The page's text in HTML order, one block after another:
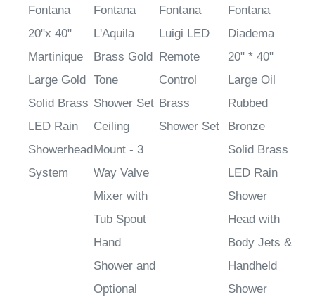
Fontana
20"x 40"
Martinique
Large Gold
Solid Brass
LED Rain
Showerhead
System
Fontana
L'Aquila
Brass Gold
Tone
Shower Set
Ceiling
Mount - 3
Way Valve
Mixer with
Tub Spout
Hand
Shower and
Optional
Fontana
Luigi LED
Remote
Control
Brass
Shower Set
Fontana
Diadema
20" * 40"
Large Oil
Rubbed
Bronze
Solid Brass
LED Rain
Shower
Head with
Body Jets &
Handheld
Shower